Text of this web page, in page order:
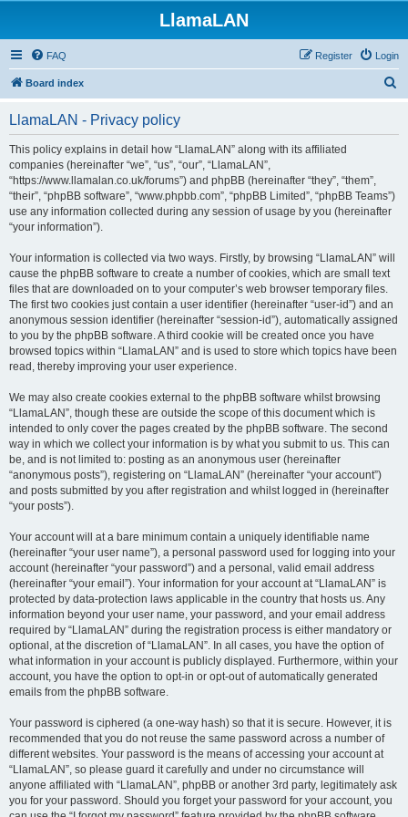
LlamaLAN
FAQ Login
Register
Board index
LlamaLAN - Privacy policy
This policy explains in detail how “LlamaLAN” along with its affiliated
companies (hereinafter “we”, “us”, “our”, “LlamaLAN”,
“https://www.llamalan.co.uk/forums”) and phpBB (hereinafter “they”, “them”,
“their”, “phpBB software”, “www.phpbb.com”, “phpBB Limited”, “phpBB Teams”)
use any information collected during any session of usage by you (hereinafter
“your information”).
Your information is collected via two ways. Firstly, by browsing “LlamaLAN” will
cause the phpBB software to create a number of cookies, which are small text
files that are downloaded on to your computer’s web browser temporary files.
The first two cookies just contain a user identifier (hereinafter “user-id”) and an
anonymous session identifier (hereinafter “session-id”), automatically assigned
to you by the phpBB software. A third cookie will be created once you have
browsed topics within “LlamaLAN” and is used to store which topics have been
read, thereby improving your user experience.
We may also create cookies external to the phpBB software whilst browsing
“LlamaLAN”, though these are outside the scope of this document which is
intended to only cover the pages created by the phpBB software. The second
way in which we collect your information is by what you submit to us. This can
be, and is not limited to: posting as an anonymous user (hereinafter
“anonymous posts”), registering on “LlamaLAN” (hereinafter “your account”)
and posts submitted by you after registration and whilst logged in (hereinafter
“your posts”).
Your account will at a bare minimum contain a uniquely identifiable name
(hereinafter “your user name”), a personal password used for logging into your
account (hereinafter “your password”) and a personal, valid email address
(hereinafter “your email”). Your information for your account at “LlamaLAN” is
protected by data-protection laws applicable in the country that hosts us. Any
information beyond your user name, your password, and your email address
required by “LlamaLAN” during the registration process is either mandatory or
optional, at the discretion of “LlamaLAN”. In all cases, you have the option of
what information in your account is publicly displayed. Furthermore, within your
account, you have the option to opt-in or opt-out of automatically generated
emails from the phpBB software.
Your password is ciphered (a one-way hash) so that it is secure. However, it is
recommended that you do not reuse the same password across a number of
different websites. Your password is the means of accessing your account at
“LlamaLAN”, so please guard it carefully and under no circumstance will
anyone affiliated with “LlamaLAN”, phpBB or another 3rd party, legitimately ask
you for your password. Should you forget your password for your account, you